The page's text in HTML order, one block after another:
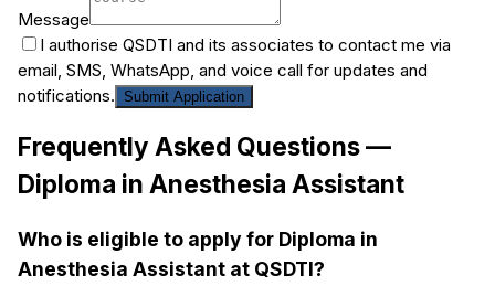
Message
I authorise QSDTI and its associates to contact me via
email, SMS, WhatsApp, and voice call for updates and
notifications.
Submit Application
Frequently Asked Questions —
Diploma in Anesthesia Assistant
Who is eligible to apply for Diploma in
Anesthesia Assistant at QSDTI?